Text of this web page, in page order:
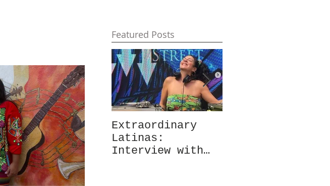
Featured Posts
Extraordinary
Latinas:
Interview with